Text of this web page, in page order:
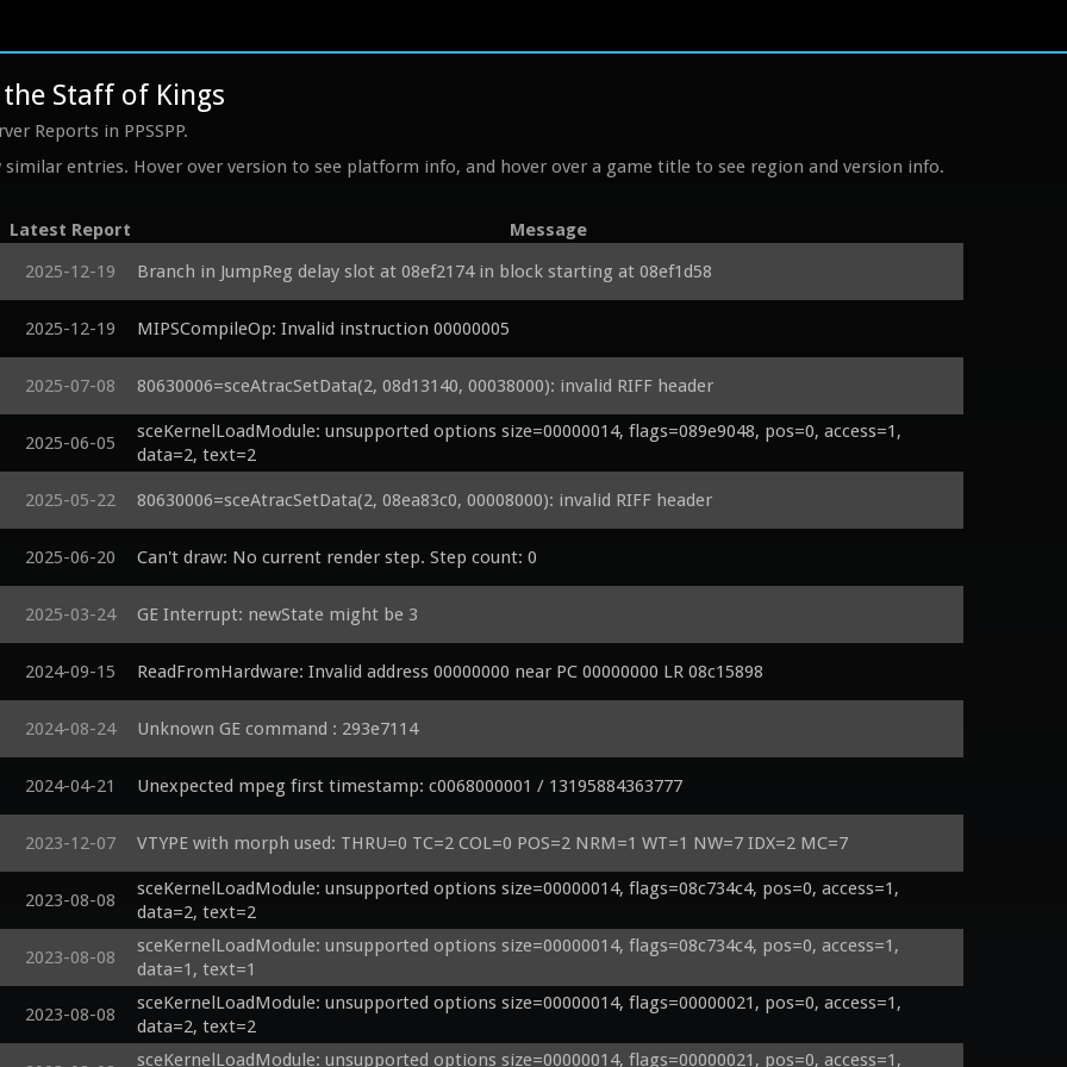
Staff of Kings
Reports in PPSSPP.
entries. Hover over version to see platform info, and hover over a game title to see region and version info.
Latest Report
Message
2025-12-19 Branch in JumpReg delay slot at 08ef2174 in block starting at 08ef1d58
2025-12-19 MIPSCompileOp: Invalid instruction 00000005
2025-07-08 80630006=sceAtracSetData(2, 08d13140, 00038000): invalid RIFF header
2025-06-05
sceKernelLoadModule: unsupported options size=00000014, flags=089e9048, pos=0, access=1,
data=2, text=2
2025-05-22 80630006=sceAtracSetData(2, 08ea83c0, 00008000): invalid RIFF header
2025-06-20 Can't draw: No current render step. Step count: 0
2025-03-24 GE Interrupt: newState might be 3
2024-09-15 ReadFromHardware: Invalid address 00000000 near PC 00000000 LR 08c15898
2024-08-24 Unknown GE command : 293e7114
2024-04-21 Unexpected mpeg first timestamp: c0068000001 / 13195884363777
2023-12-07 VTYPE with morph used: THRU=0 TC=2 COL=0 POS=2 NRM=1 WT=1 NW=7 IDX=2 MC=7
2023-08-08
sceKernelLoadModule: unsupported options size=00000014, flags=08c734c4, pos=0, access=1,
data=2, text=2
2023-08-08
sceKernelLoadModule: unsupported options size=00000014, flags=08c734c4, pos=0, access=1,
data=1, text=1
2023-08-08
sceKernelLoadModule: unsupported options size=00000014, flags=00000021, pos=0, access=1,
data=2, text=2
sceKernelLoadModule: unsupported options size=00000014, flags=00000021, pos=0, access=1,